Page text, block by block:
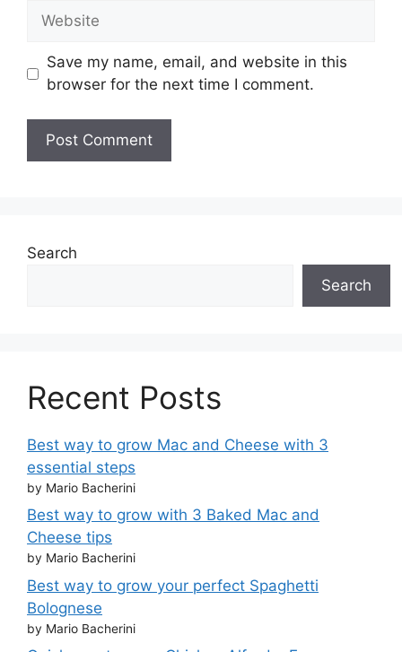
Website
Save my name, email, and website in this
browser for the next time I comment.
Search
Search
Recent Posts
Best way to grow Mac and Cheese with 3
essential steps
by Mario Bacherini
Best way to grow with 3 Baked Mac and
Cheese tips
by Mario Bacherini
Best way to grow your perfect Spaghetti
Bolognese
by Mario Bacherini